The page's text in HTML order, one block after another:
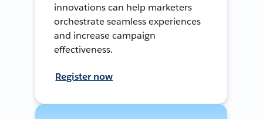
innovations can help marketers
orchestrate seamless experiences
and increase campaign
effectiveness.
Register now